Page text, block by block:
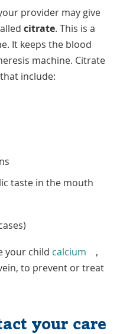
provider may give
citrate. This is a
It keeps the blood
machine. Citrate
include:
taste in the mouth
your child calcium
,
to prevent or treat
your care